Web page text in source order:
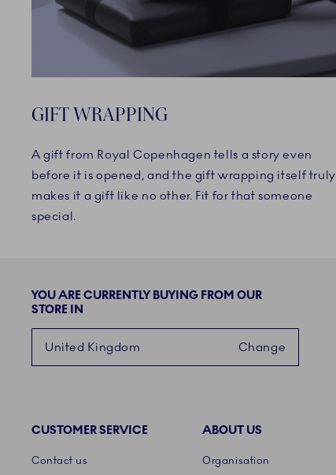
GIFT WRAPPING
A gift from Royal Copenhagen tells a story even
before it is opened, and the gift wrapping itself truly
makes it a gift like no other. Fit for that someone
special.
YOU ARE CURRENTLY BUYING FROM OUR
STORE IN
United Kingdom Change
CUSTOMER SERVICE
Contact us
ABOUT US
Organisation